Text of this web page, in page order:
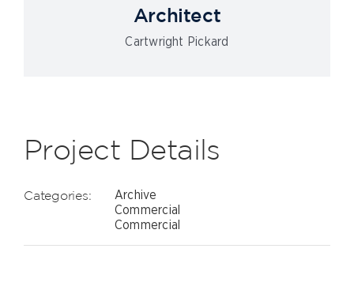
Architect
Cartwright Pickard
Project Details
Categories:
Archive
Commercial
Commercial